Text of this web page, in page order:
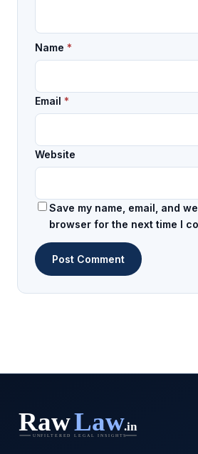
Name *
Email *
Website
Save my name, email, and
browser for the next time I